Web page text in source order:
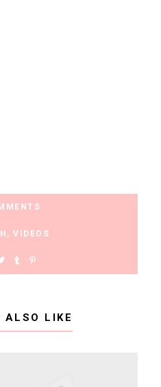
, VIDEOS
ALSO LIKE